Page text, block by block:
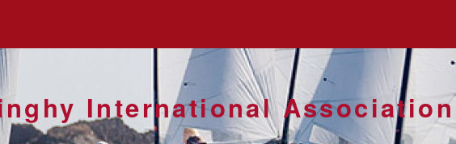
International Association